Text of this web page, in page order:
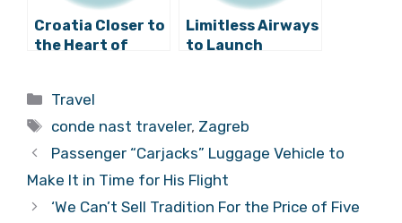
Croatia Closer to
the Heart of
Flies in to Zagreb
Limitless Airways
to Launch
Dubrovnik
Categories
Travel
Tags
conde nast traveler, Zagreb
Passenger “Carjacks” Luggage Vehicle to
Make It in Time for His Flight
‘We Can’t Sell Tradition For the Price of Five